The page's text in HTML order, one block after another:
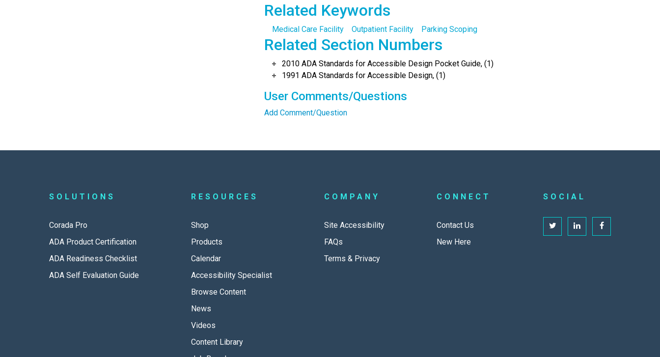
Related Keywords
Medical Care Facility Outpatient Facility Parking Scoping
Related Section Numbers
2010 ADA Standards for Accessible Design Pocket Guide, (1)
1991 ADA Standards for Accessible Design, (1)
User Comments/Questions
Add Comment/Question
SOLUTIONS
Corada Pro
ADA Product Certification
ADA Readiness Checklist
ADA Self Evaluation Guide
RESOURCES
Shop
Products
Calendar
Accessibility Specialist
Browse Content
News
Videos
Content Library
COMPANY
Site Accessibility
FAQs
Terms & Privacy
CONNECT
Contact Us
New Here
SOCIAL